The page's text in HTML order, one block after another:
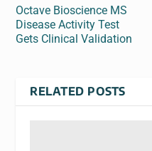
Octave Bioscience MS
Disease Activity Test
Gets Clinical Validation
RELATED POSTS